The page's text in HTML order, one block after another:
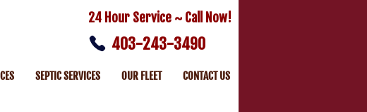
24 Hour Service ~ Call Now!
403-243-3490
SEPTIC SERVICES OUR FLEET CONTACT US